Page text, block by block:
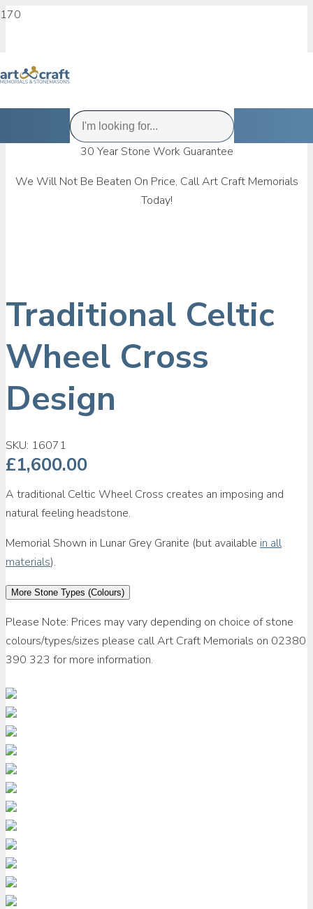
30 Year Stone Work Guarantee
We Will Not Be Beaten On Price, Call Art Craft Memorials
Today!
Traditional Celtic
Wheel Cross
Design
SKU: 16071
£1,600.00
A traditional Celtic Wheel Cross creates an imposing and
natural feeling headstone.
Memorial Shown in Lunar Grey Granite (but available in all
materials).
More Stone Types (Colours)
Please Note: Prices may vary depending on choice of stone
colours/types/sizes please call Art Craft Memorials on 02380
390 323 for more information.